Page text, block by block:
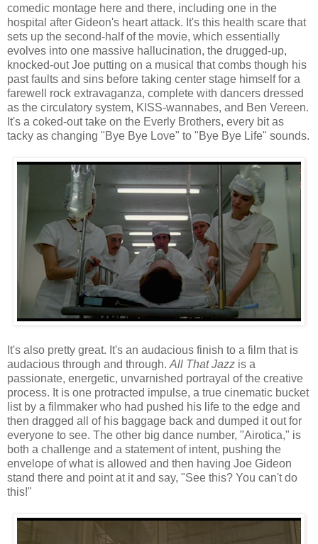
comedic montage here and there, including one in the
hospital after Gideon's heart attack. It's this health scare that
sets up the second-half of the movie, which essentially
evolves into one massive hallucination, the drugged-up,
knocked-out Joe putting on a musical that combs though his
past faults and sins before taking center stage himself for a
farewell rock extravaganza, complete with dancers dressed
as the circulatory system, KISS-wannabes, and Ben Vereen.
It's a coked-out take on the Everly Brothers, every bit as
tacky as changing "Bye Bye Love" to "Bye Bye Life" sounds.
It's also pretty great. It's an audacious finish to a film that is
audacious through and through. All That Jazz is a
passionate, energetic, unvarnished portrayal of the creative
process. It is one protracted impulse, a true cinematic bucket
list by a filmmaker who had pushed his life to the edge and
then dragged all of his baggage back and dumped it out for
everyone to see. The other big dance number, "Airotica," is
both a challenge and a statement of intent, pushing the
envelope of what is allowed and then having Joe Gideon
stand there and point at it and say, "See this? You can't do
this!"